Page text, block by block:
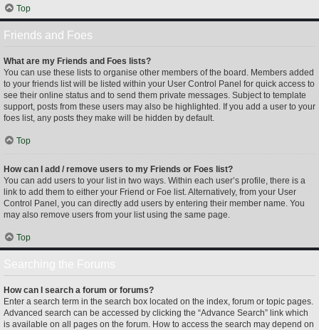
Top
Friends and Foes
What are my Friends and Foes lists?
You can use these lists to organise other members of the board. Members added
to your friends list will be listed within your User Control Panel for quick access to
see their online status and to send them private messages. Subject to template
support, posts from these users may also be highlighted. If you add a user to your
foes list, any posts they make will be hidden by default.
Top
How can I add / remove users to my Friends or Foes list?
You can add users to your list in two ways. Within each user’s profile, there is a
link to add them to either your Friend or Foe list. Alternatively, from your User
Control Panel, you can directly add users by entering their member name. You
may also remove users from your list using the same page.
Top
How can I search a forum or forums?
Enter a search term in the search box located on the index, forum or topic pages.
Advanced search can be accessed by clicking the “Advance Search” link which
is available on all pages on the forum. How to access the search may depend on